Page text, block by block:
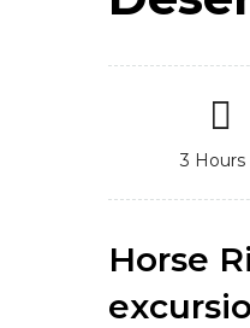
3 Hours
Horse